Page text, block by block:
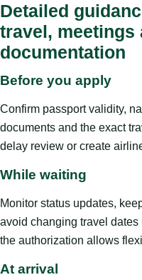
Detailed
travel, meetings
documentation
Before you apply
Confirm passport validity,
documents and the exact
delay review or create
While waiting
Monitor status updates,
avoid changing travel
the authorization allows
At arrival